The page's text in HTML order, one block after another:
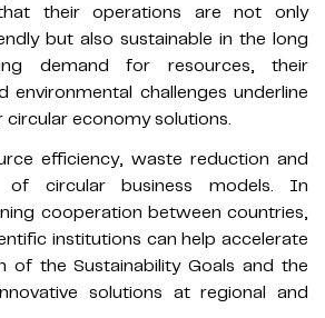
their operations are not only
but also sustainable in the long
demand for resources, their
environmental challenges underline
economy solutions.
efficiency, waste reduction and
of circular business models. In
cooperation between countries,
institutions can help accelerate
of the Sustainability Goals and the
solutions at regional and